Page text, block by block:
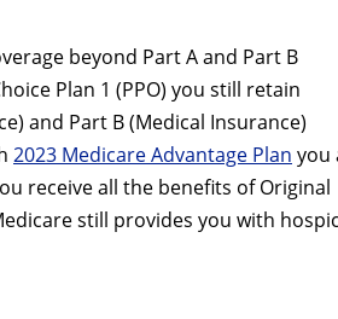
beyond Part A and Part B
Plan 1 (PPO) you still retain
and Part B (Medical Insurance)
2023 Medicare Advantage Plan you
receive all the benefits of Original
still provides you with